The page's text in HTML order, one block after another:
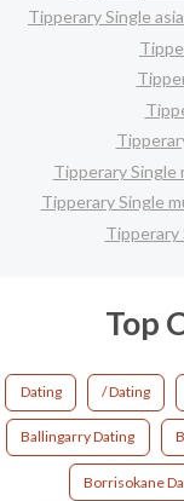
Tipperary Single
Tipperary Single
Tipperary Single
Tipperary
Top
Dating / Dating
Ballingarry Dating
Borrisokane